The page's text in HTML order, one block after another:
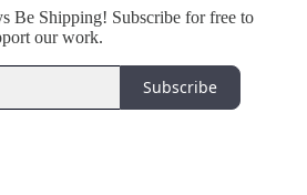
Be Shipping! Subscribe for free to
our work.
Subscribe